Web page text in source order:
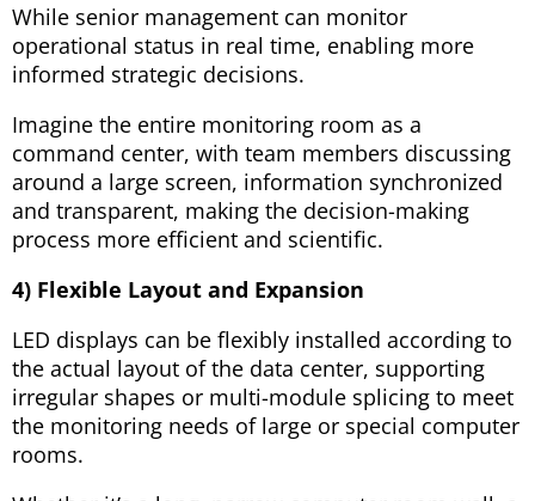
While senior management can monitor
operational status in real time, enabling more
informed strategic decisions.
Imagine the entire monitoring room as a
command center, with team members discussing
around a large screen, information synchronized
and transparent, making the decision-making
process more efficient and scientific.
4) Flexible Layout and Expansion
LED displays can be flexibly installed according to
the actual layout of the data center, supporting
irregular shapes or multi-module splicing to meet
the monitoring needs of large or special computer
rooms.